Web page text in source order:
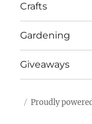
Crafts
Gardening
Giveaways
Proudly